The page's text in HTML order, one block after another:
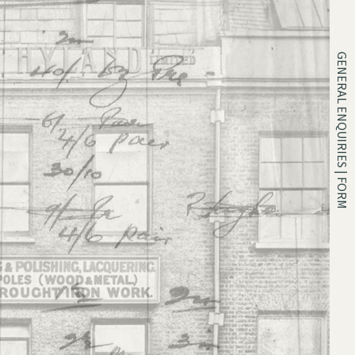
GENERAL ENQUIRIES | FORM